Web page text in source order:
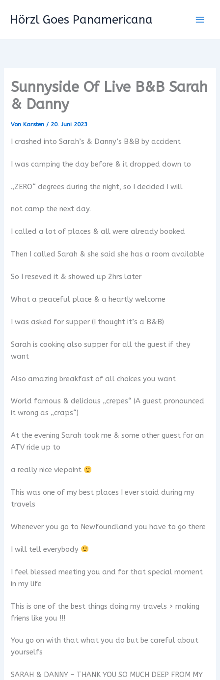
InhaltHörzl Goes Panamericana
Sunnyside Of Live B&B Sarah
& Danny
Von Karsten/ 20. Juni 2023
I crashed into Sarah’s & Danny’s B&B by accident
I was camping the day before & it dropped down to
„ZERO“ degrees during the night, so I decided I will
not camp the next day.
I called a lot of places & all were already booked
Then I called Sarah & she said she has a room available
So I reseved it & showed up 2hrs later
What a peaceful place & a heartly welcome
I was asked for supper (I thought it’s a B&B)
Sarah is cooking also supper for all the guest if they
want
Also amazing breakfast of all choices you want
World famous & delicious „crepes“ (A guest pronounced
it wrong as „craps“)
At the evening Sarah took me & some other guest for an
ATV ride up to
a really nice viepoint
This was one of my best places I ever staid during my
travels
Whenever you go to Newfoundland you have to go there
I will tell everybody
I feel blessed meeting you and for that special moment
in my life
This is one of the best things doing my travels > making
friens like you !!!
You go on with that what you do but be careful about
yourselfs
SARAH & DANNY – THANK YOU SO MUCH DEEP FROM MY